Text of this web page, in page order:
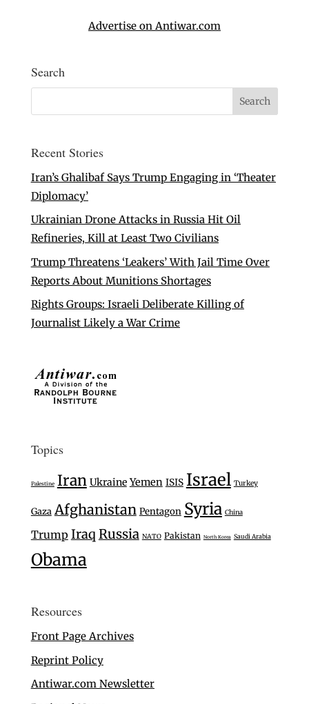
Advertise on Antiwar.com
Search
Recent Stories
Iran’s Ghalibaf Says Trump Engaging in ‘Theater
Diplomacy’
Ukrainian Drone Attacks in Russia Hit Oil
Refineries, Kill at Least Two Civilians
Trump Threatens ‘Leakers’ With Jail Time Over
Reports About Munitions Shortages
Rights Groups: Israeli Deliberate Killing of
Journalist Likely a War Crime
Topics
Palestine Iran Ukraine Yemen ISIS Israel Turkey
Gaza Afghanistan Pentagon Syria China
Trump Iraq Russia NATO Pakistan North Korea Saudi Arabia
Obama
Resources
Front Page Archives
Reprint Policy
Antiwar.com Newsletter